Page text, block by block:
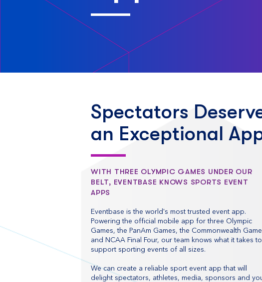
Spectators
an Exceptional
WITH THREE OLYMPIC GAMES UNDER OUR
BELT, EVENTBASE KNOWS SPORTS EVENT
APPS
Eventbase is the world's most trusted event app.
Powering the official mobile app for three Olympic
Games, the PanAm Games, the Commonwealth
and NCAA Final Four, our team knows what it takes to
support sporting events of all sizes.
We can create a reliable sport event app that will
delight spectators, athletes, media, sponsors and